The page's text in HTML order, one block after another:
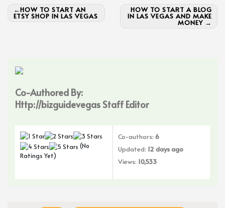
Post
navigation
HOW TO START AN
ETSY SHOP IN LAS VEGAS
HOW TO START A BLOG
IN LAS VEGAS AND MAKE
MONEY
Co-Authored By:
Http://bizguidevegas Staff Editor
(No
Ratings Yet)
Co-authors: 6
Updated: 12 days ago
Views: 10,533